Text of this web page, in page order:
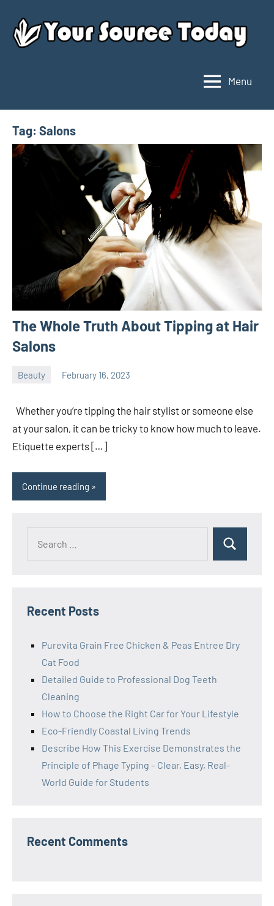
content
Source
Today
Menu
Tag: Salons
The Whole Truth About Tipping at Hair
Salons
Beauty February 16, 2023
ystoday
Whether you’re tipping the hair stylist or someone else
at your salon, it can be tricky to know how much to leave.
Etiquette experts […]
Continue reading
Search
Recent Posts
Purevita Grain Free Chicken & Peas Entree Dry
Cat Food
Detailed Guide to Professional Dog Teeth
Cleaning
How to Choose the Right Car for Your Lifestyle
Eco-Friendly Coastal Living Trends
Describe How This Exercise Demonstrates the
Principle of Phage Typing – Clear, Easy, Real-
World Guide for Students
Recent Comments